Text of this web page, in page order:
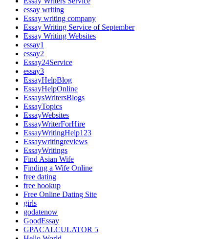
essay writing
Essay writing company
Essay Writing Service of September
Essay Writing Websites
essay1
essay2
Essay24Service
essay3
EssayHelpBlog
EssayHelpOnline
EssaysWritersBlogs
EssayTopics
EssayWebsites
EssayWriterForHire
EssayWritingHelp123
Essaywritingreviews
EssayWritings
Find Asian Wife
Finding a Wife Online
free dating
free hookup
Free Online Dating Site
girls
godatenow
GoodEssay
GPACALCULATOR 5